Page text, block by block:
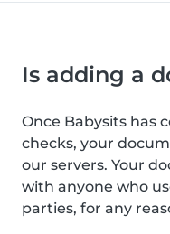
Is adding a
Once Babysits has
checks, your
our servers. Your
with anyone who
parties, for any